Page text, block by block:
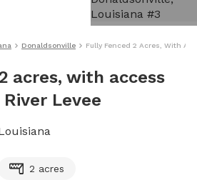
Donaldsonville Fully Fenced 2 Acres, With
acres, with access
Levee
2 acres